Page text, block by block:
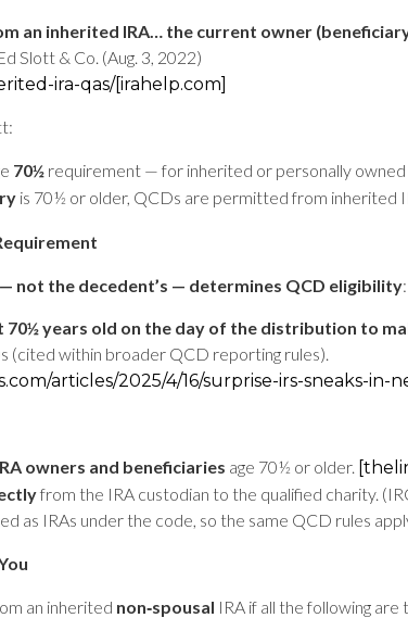
an inherited IRA… the current owner
Slott & Co. (Aug. 3, 2022)
ira-qas/[irahelp.com]
70½ requirement — for inherited or personally owned
is 70½ or older, QCDs are permitted from inherited
not the decedent’s — determines QCD eligibility:
70½ years old on the day of the distribution to
(cited within broader QCD reporting rules).
articles/2025/4/16/surprise-irs-sneaks-
owners and beneficiaries age 70½ or older.
from the IRA custodian to the qualified charity.
as IRAs under the code, so the same QCD rules
an inherited non‑spousal IRA if all the following are